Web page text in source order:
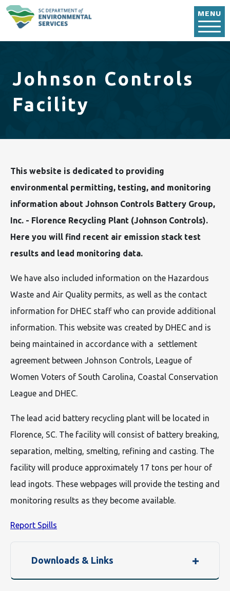
MENU
Johnson Controls
Facility
This website is dedicated to providing
environmental permitting, testing, and monitoring
information about Johnson Controls Battery Group,
Inc. - Florence Recycling Plant (Johnson Controls).
Here you will find recent air emission stack test
results and lead monitoring data.
We have also included information on the Hazardous
Waste and Air Quality permits, as well as the contact
information for DHEC staff who can provide additional
information. This website was created by DHEC and is
being maintained in accordance with a settlement
agreement between Johnson Controls, League of
Women Voters of South Carolina, Coastal Conservation
League and DHEC.
The lead acid battery recycling plant will be located in
Florence, SC. The facility will consist of battery breaking,
separation, melting, smelting, refining and casting. The
facility will produce approximately 17 tons per hour of
lead ingots. These webpages will provide the testing and
monitoring results as they become available.
Report Spills
Downloads & Links